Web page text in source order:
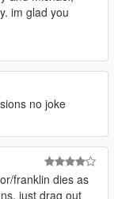
your head,
(just like
(pistols,
im glad you
no joke
franklin dies as
just drag out